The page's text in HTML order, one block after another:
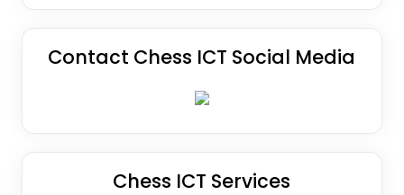
Contact Chess ICT Social Media
Chess ICT Services